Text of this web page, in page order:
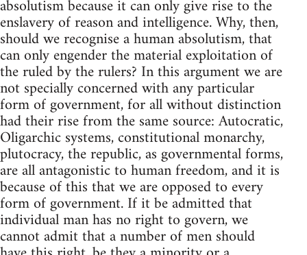
absolutism because it can only give rise to the
enslavery of reason and intelligence. Why, then,
should we recognise a human absolutism, that
can only engender the material exploitation of
the ruled by the rulers? In this argument we are
not specially concerned with any particular
form of government, for all without distinction
had their rise from the same source: Autocratic,
Oligarchic systems, constitutional monarchy,
plutocracy, the republic, as governmental forms,
are all antagonistic to human freedom, and it is
because of this that we are opposed to every
form of government. If it be admitted that
individual man has no right to govern, we
cannot admit that a number of men should